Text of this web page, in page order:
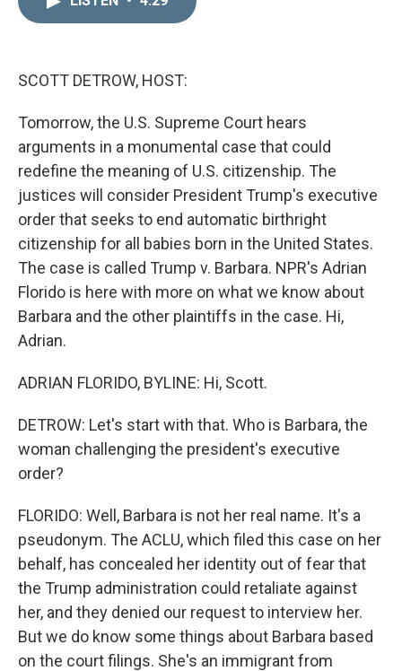
SCOTT DETROW, HOST:
Tomorrow, the U.S. Supreme Court hears
arguments in a monumental case that could
redefine the meaning of U.S. citizenship. The
justices will consider President Trump's executive
order that seeks to end automatic birthright
citizenship for all babies born in the United States.
The case is called Trump v. Barbara. NPR's Adrian
Florido is here with more on what we know about
Barbara and the other plaintiffs in the case. Hi,
Adrian.
ADRIAN FLORIDO, BYLINE: Hi, Scott.
DETROW: Let's start with that. Who is Barbara, the
woman challenging the president's executive
order?
FLORIDO: Well, Barbara is not her real name. It's a
pseudonym. The ACLU, which filed this case on her
behalf, has concealed her identity out of fear that
the Trump administration could retaliate against
her, and they denied our request to interview her.
But we do know some things about Barbara based
on the court filings. She's an immigrant from